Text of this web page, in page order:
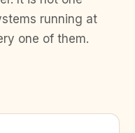
running at
one of them.